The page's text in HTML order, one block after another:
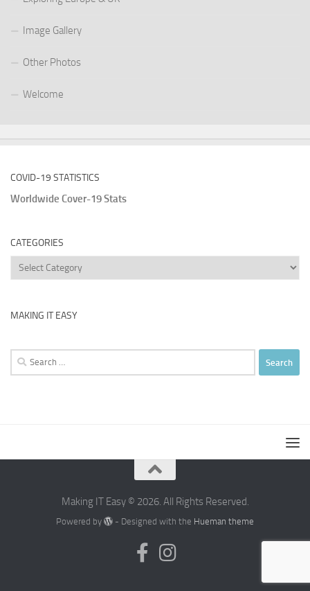
Image Gallery
Other Photos
Welcome
COVID-19 STATISTICS
Worldwide Cover-19 Stats
CATEGORIES
Categories
MAKING IT EASY
Search
for:
Making IT Easy © 2026. All Rights Reserved.
Powered by - Designed with the Hueman theme